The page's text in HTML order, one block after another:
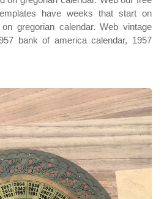
have weeks that start on
gregorian calendar. Web vintage
bank of america calendar, 1957